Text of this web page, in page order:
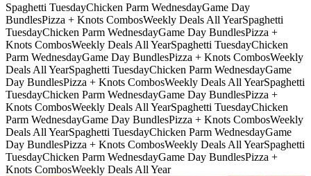
Spaghetti TuesdayChicken Parm WednesdayGame Day
BundlesPizza + Knots CombosWeekly Deals All YearSpaghetti
TuesdayChicken Parm WednesdayGame Day BundlesPizza +
Knots CombosWeekly Deals All YearSpaghetti TuesdayChicken
Parm WednesdayGame Day BundlesPizza + Knots CombosWeekly
Deals All YearSpaghetti TuesdayChicken Parm WednesdayGame
Day BundlesPizza + Knots CombosWeekly Deals All YearSpaghetti
TuesdayChicken Parm WednesdayGame Day BundlesPizza +
Knots CombosWeekly Deals All YearSpaghetti TuesdayChicken
Parm WednesdayGame Day BundlesPizza + Knots CombosWeekly
Deals All YearSpaghetti TuesdayChicken Parm WednesdayGame
Day BundlesPizza + Knots CombosWeekly Deals All YearSpaghetti
TuesdayChicken Parm WednesdayGame Day BundlesPizza +
Knots CombosWeekly Deals All Year